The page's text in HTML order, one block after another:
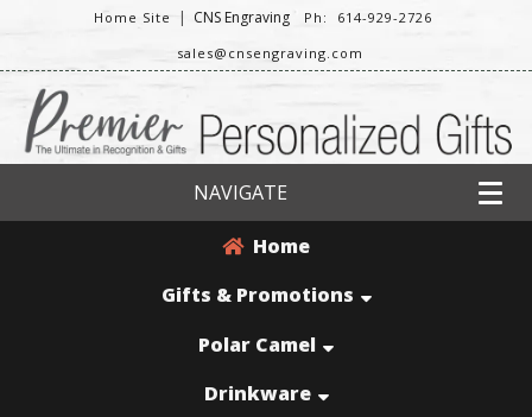
Home Site | CNS Engraving
Ph: 614-929-2726
sales@cnsengraving.com
NAVIGATE
Home
Gifts & Promotions
Polar Camel
Drinkware